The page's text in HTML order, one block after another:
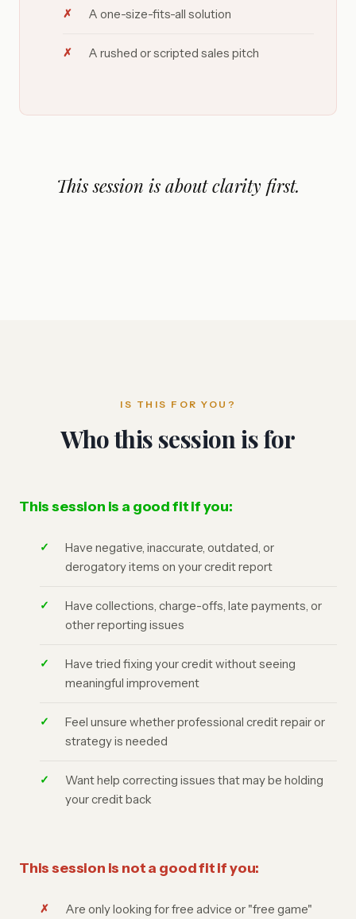
A one-size-fits-all solution
A rushed or scripted sales pitch
This session is about clarity first.
IS THIS FOR YOU?
Who this session is for
This session is a good fit if you:
Have negative, inaccurate, outdated, or
derogatory items on your credit report
Have collections, charge-offs, late payments, or
other reporting issues
Have tried fixing your credit without seeing
meaningful improvement
Feel unsure whether professional credit repair or
strategy is needed
Want help correcting issues that may be holding
your credit back
This session is not a good fit if you:
Are only looking for free advice or "free game"